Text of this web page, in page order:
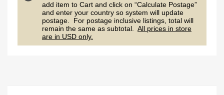
add item to Cart and click on “Calculate Postage”
and enter your country so system will update
postage. For postage inclusive listings, total will
remain the same as subtotal. All prices in store
are in USD only.